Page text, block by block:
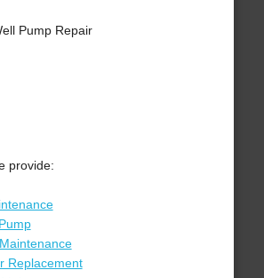
Pump Repair
provide:
Replacement